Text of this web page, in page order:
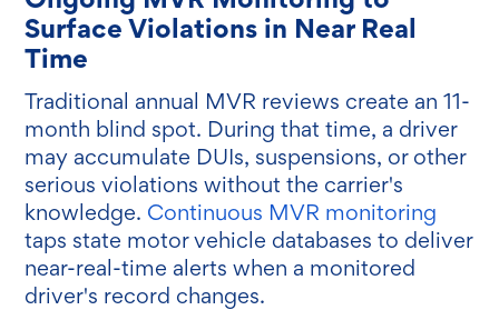
Surface Violations in Near Real
Time
Traditional annual MVR reviews create an 11-
month blind spot. During that time, a driver
may accumulate DUIs, suspensions, or other
serious violations without the carrier's
knowledge. Continuous MVR monitoring
taps state motor vehicle databases to deliver
near-real-time alerts when a monitored
driver's record changes.